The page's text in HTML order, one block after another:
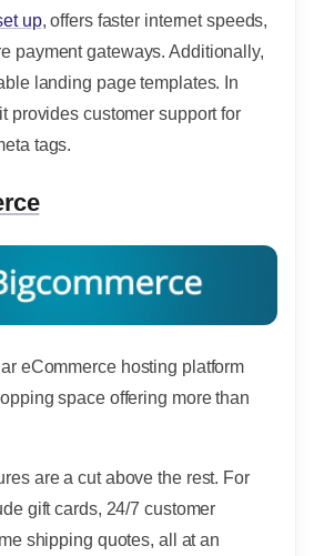
up, offers faster internet speeds,
payment gateways. Additionally,
landing page templates. In
provides customer support for
tags.
eCommerce hosting platform
space offering more than
are a cut above the rest. For
gift cards, 24/7 customer
shipping quotes, all at an